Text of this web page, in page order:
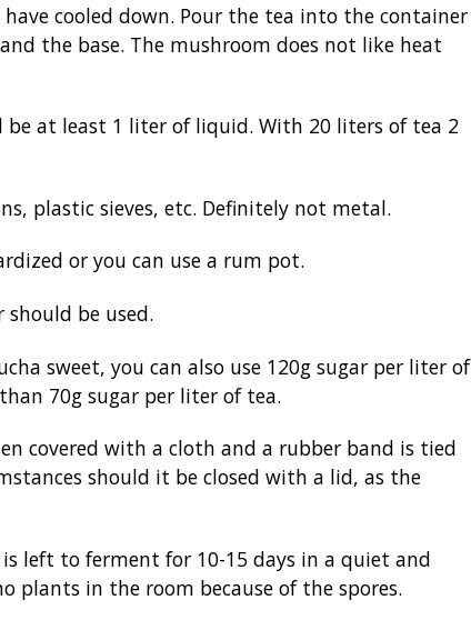
cooled down. Pour the tea into the container
the base. The mushroom does not like heat
at least 1 liter of liquid. With 20 liters of tea 2
plastic sieves, etc. Definitely not metal.
or you can use a rum pot.
be used.
sweet, you can also use 120g sugar per liter of
70g sugar per liter of tea.
covered with a cloth and a rubber band is tied
should it be closed with a lid, as the
left to ferment for 10-15 days in a quiet and
plants in the room because of the spores.